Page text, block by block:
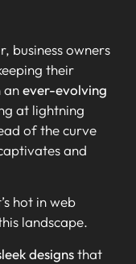
business owners
their
anever-evolving
at lightning
of the curve
and
hot in web
landscape.
designsthat